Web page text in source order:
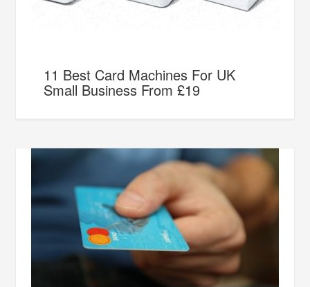
11 Best Card Machines For UK
Small Business From £19